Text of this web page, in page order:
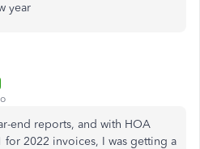
year
end reports, and with HOA
for 2022 invoices, I was getting a